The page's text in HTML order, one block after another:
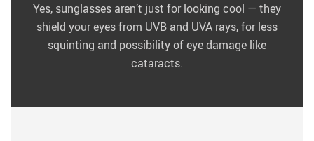
Yes, sunglasses aren’t just for looking cool — they
shield your eyes from UVB and UVA rays, for less
squinting and possibility of eye damage like
cataracts.